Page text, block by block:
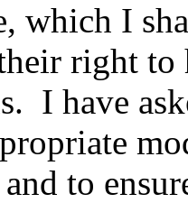
which I
right to
I have
to